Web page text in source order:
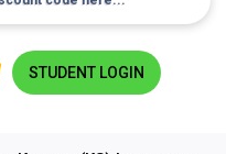
STUDENT LOGIN